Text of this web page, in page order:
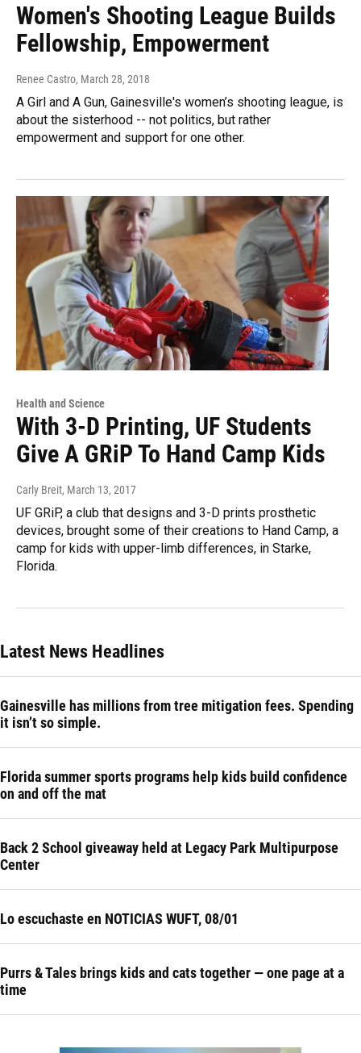
Women's Shooting League Builds
Fellowship, Empowerment
Renee Castro, March 28, 2018
A Girl and A Gun, Gainesville's women’s shooting league, is
about the sisterhood -- not politics, but rather
empowerment and support for one other.
Health and Science
With 3-D Printing, UF Students
Give A GRiP To Hand Camp Kids
Carly Breit, March 13, 2017
UF GRiP, a club that designs and 3-D prints prosthetic
devices, brought some of their creations to Hand Camp, a
camp for kids with upper-limb differences, in Starke,
Florida.
Latest News Headlines
Gainesville has millions from tree mitigation fees. Spending
it isn’t so simple.
Florida summer sports programs help kids build confidence
on and off the mat
Back 2 School giveaway held at Legacy Park Multipurpose
Center
Lo escuchaste en NOTICIAS WUFT, 08/01
Purrs & Tales brings kids and cats together — one page at a
time